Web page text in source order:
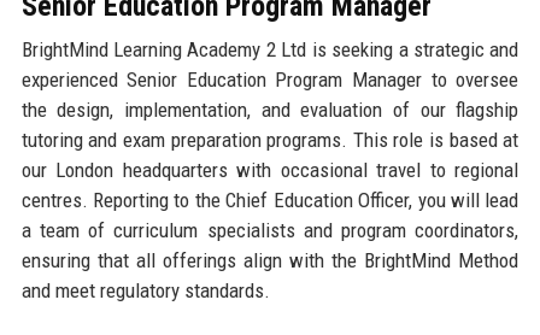
BrightMind Learning Academy 2 Ltd is seeking a strategic and
experienced Senior Education Program Manager to oversee
the design, implementation, and evaluation of our flagship
tutoring and exam preparation programs. This role is based at
our London headquarters with occasional travel to regional
centres. Reporting to the Chief Education Officer, you will lead
a team of curriculum specialists and program coordinators,
ensuring that all offerings align with the BrightMind Method
and meet regulatory standards.